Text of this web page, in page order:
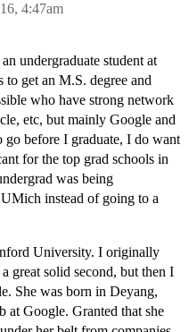
4:47am
undergraduate student at
get an M.S. degree and
who have strong network
etc, but mainly Google and
before I graduate, I do want
for the top grad schools in
was being
instead of going to a
University. I originally
great solid second, but then I
She was born in Deyang,
at Google. Granted that she